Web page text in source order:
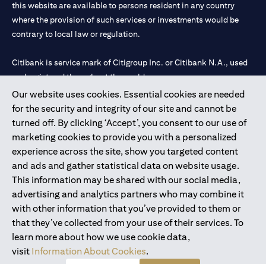
Our website uses cookies. Essential cookies are needed
for the security and integrity of our site and cannot be
turned off. By clicking ‘Accept’, you consent to our use of
marketing cookies to provide you with a personalized
experience across the site, show you targeted content
and ads and gather statistical data on website usage.
This information may be shared with our social media,
advertising and analytics partners who may combine it
with other information that you’ve provided to them or
that they’ve collected from your use of their services. To
learn more about how we use cookie data,
visit Information About Cookies.
this website are available to persons resident in any country
where the provision of such services or investments would be
contrary to local law or regulation.
Citibank is service mark of Citigroup Inc. or Citibank N.A., used
and registered throughout the world.
Citibank N.A. UAE is registered with Central Bank of UAE under
license numbers 202563 for Al Wasl Branch Dubai, 531989 for
Mall of the Emirates Branch Dubai, and CN-1002019 for Abu
Dhabi Branch. Tel: 04 311 4000.
Citibank N.A. - UAE Branch is licensed by the Central Bank of the
UAE as a branch of a foreign bank.
Citibank N.A. UAE is licensed with UAE Securities and
Commodities Authority (“SCA”) to undertake the financial
activity of A) Financial Consulting, Introduction and Promotion
under license number 20200000097 B) Trading Broker in
International Markets under license number 20200000198 C)